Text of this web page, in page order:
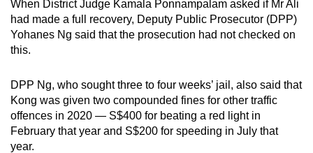
When District Judge Kamala Ponnampalam asked if Mr Ali
had made a full recovery, Deputy Public Prosecutor (DPP)
Yohanes Ng said that the prosecution had not checked on
this.
DPP Ng, who sought three to four weeks’ jail, also said that
Kong was given two compounded fines for other traffic
offences in 2020 — S$400 for beating a red light in
February that year and S$200 for speeding in July that
year.